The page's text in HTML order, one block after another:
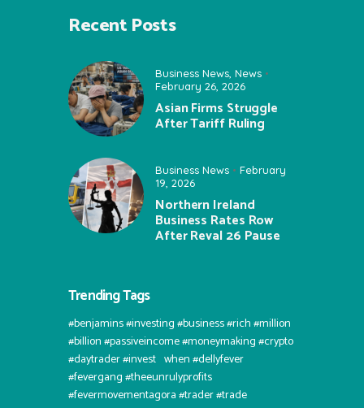
Recent Posts
Business News News
February 26, 2026
Asian Firms Struggle
After Tariff Ruling
Business News
February
19, 2026
Northern Ireland
Business Rates Row
After Reval 26 Pause
Trending Tags
#benjamins #investing #business #rich #million
#billion #passiveincome #moneymaking #crypto
#daytrader #invest⠀when #dellyfever
#fevergang #theeunrulyprofits
#fevermovementagora #trader #trade